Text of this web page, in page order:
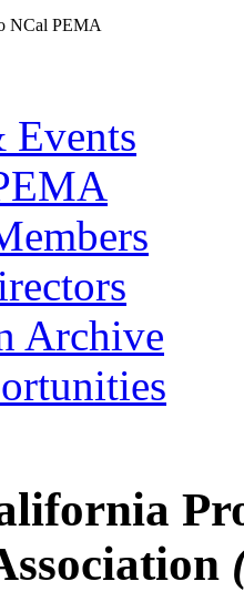
NCal PEMA
Events
Archive